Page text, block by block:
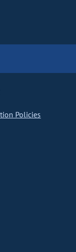
Policies